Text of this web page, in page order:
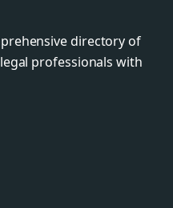
directory of
professionals with